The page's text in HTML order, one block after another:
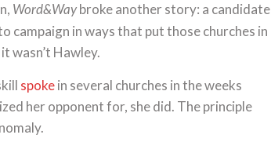
Word&Waybroke another story: a candidate
campaign in ways that put those churches in
wasn’t Hawley.
spokein several churches in the weeks
her opponent for, she did. The principle